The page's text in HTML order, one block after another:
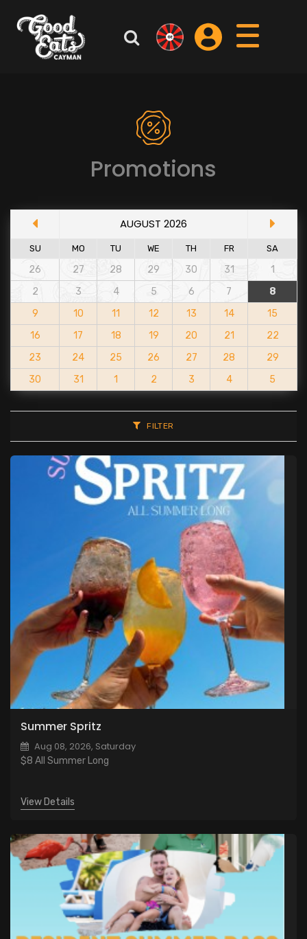
Promotions
AUGUST 2026
SU MO TU WE TH FR SA
26 27 28 29 30 31
1
2
3 4 5 6 7
8
9
10 11 12 13 14
15
16
17 18 19 20 21
22
23
24 25 26 27 28
29
30
31 1 2 3 4 5
FILTER
Summer Spritz
Aug 08, 2026, Saturday
$8 All Summer Long
View Details